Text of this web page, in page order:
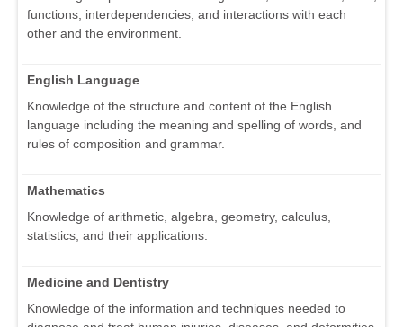
functions, interdependencies, and interactions with each
other and the environment.
English Language
Knowledge of the structure and content of the English
language including the meaning and spelling of words, and
rules of composition and grammar.
Mathematics
Knowledge of arithmetic, algebra, geometry, calculus,
statistics, and their applications.
Medicine and Dentistry
Knowledge of the information and techniques needed to